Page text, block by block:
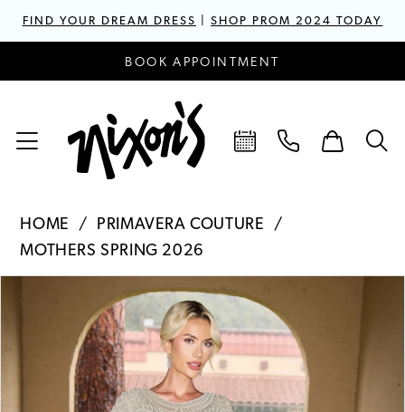
FIND YOUR DREAM DRESS |SHOP PROM 2024 TODAY
BOOK APPOINTMENT
HOME
PRIMAVERA COUTURE
MOTHERS SPRING 2026